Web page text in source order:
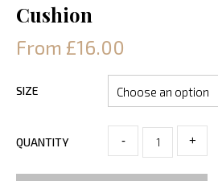
Cushion
From £16.00
SIZE
QUANTITY - +